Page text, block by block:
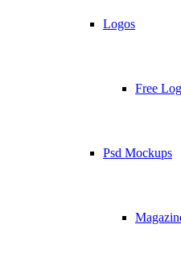
Logos
Free
Psd Mockups